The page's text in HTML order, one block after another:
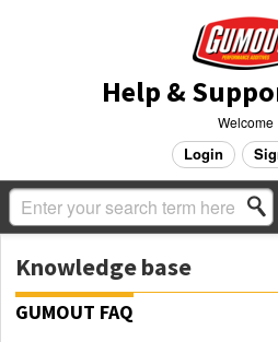
Help &
Welcome
Login
Knowledge base
GUMOUT FAQ